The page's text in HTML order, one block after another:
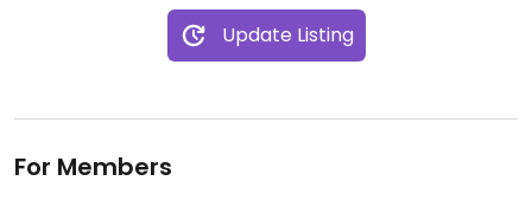
Update Listing
For Members